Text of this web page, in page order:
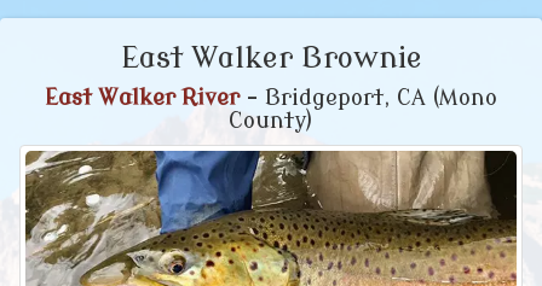
East Walker Brownie
East Walker River- Bridgeport, CA (Mono
County)